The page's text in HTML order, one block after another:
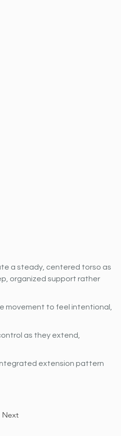
a steady, centered torso as
organized support rather
movement to feel intentional,
as they extend,
extension pattern
Next